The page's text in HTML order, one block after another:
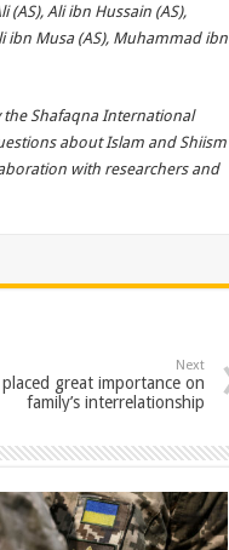
(AS), Ali ibn Hussain (AS),
ibn Musa (AS), Muhammad ibn
the Shafaqna International
about Islam and Shiism
with researchers and
Next
great importance on
family’s interrelationship